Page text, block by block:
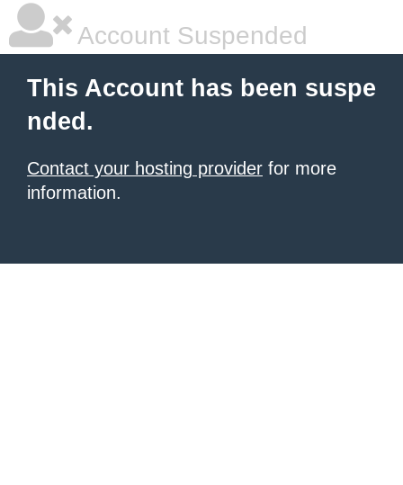
Account Suspended
This Account has been suspe
nded.
Contact your hosting provider for more
information.